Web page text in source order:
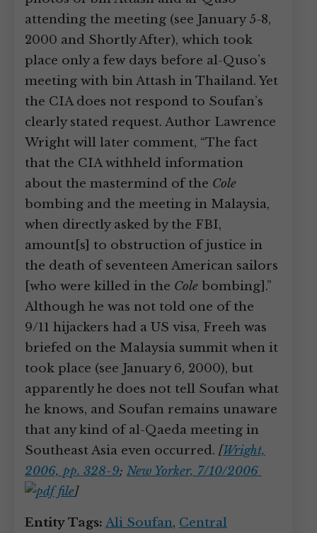
attending the meeting (see January 5-8,
2000 and Shortly After), which took
place only a few days before al-Quso’s
meeting with bin Attash in Thailand. Yet
the CIA does not respond to Soufan’s
clearly stated request. Author Lawrence
Wright will later comment, “The fact
that the CIA withheld information
about the mastermind of the Cole
bombing and the meeting in Malaysia,
when directly asked by the FBI,
amount[s] to obstruction of justice in
the death of seventeen American sailors
[who were killed in the Cole bombing].”
Although he was not told one of the
9/11 hijackers had a US visa, Freeh was
briefed on the Malaysia summit when it
took place (see January 6, 2000), but
apparently he does not tell Soufan what
he knows, and Soufan remains unaware
that any kind of al-Qaeda meeting in
Southeast Asia even occurred. [Wright,
2006, pp. 328-9; New Yorker, 7/10/2006
]
Entity Tags: Ali Soufan, Central